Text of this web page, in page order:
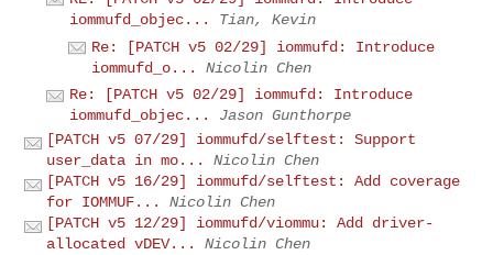
iommufd_objec...
Tian, Kevin
Re: [PATCH v5 02/29] iommufd: Introduce
iommufd_o...
Nicolin Chen
Re: [PATCH v5 02/29] iommufd: Introduce
iommufd_objec...
Jason Gunthorpe
[PATCH v5 07/29] iommufd/selftest: Support
user_data in mo...
Nicolin Chen
[PATCH v5 16/29] iommufd/selftest: Add coverage
for IOMMUF...
Nicolin Chen
[PATCH v5 12/29] iommufd/viommu: Add driver-
allocated vDEV...
Nicolin Chen